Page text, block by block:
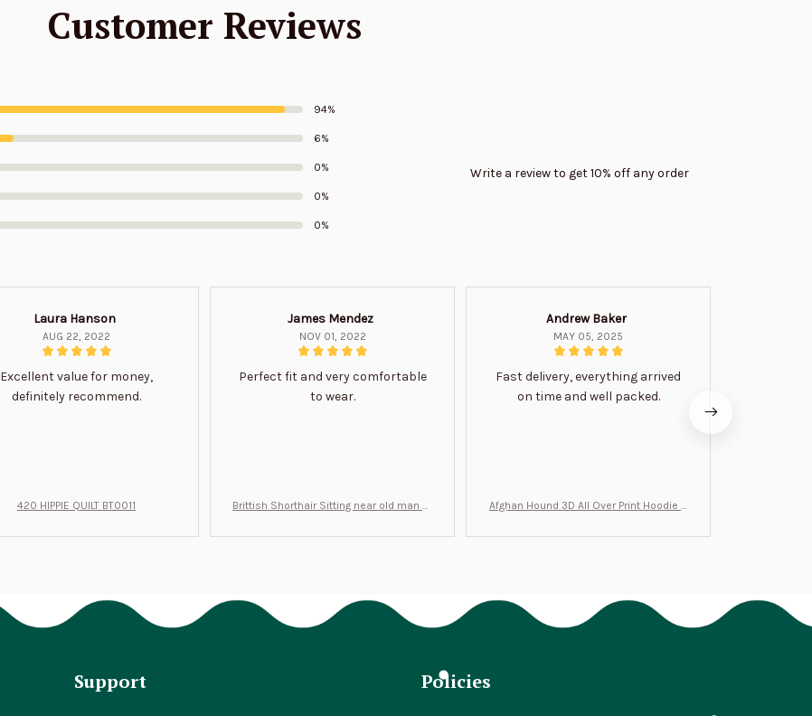
Customer Reviews
94%
6%
0%
0%
0%
Write a review to get 10% off any order
Laura Hanson
AUG 22, 2022
Excellent value for money,
definitely recommend.
420 HIPPIE QUILT BT0011
James Mendez
NOV 01, 2022
Perfect fit and very comfortable
to wear.
Brittish Shorthair Sitting near old man Gi
Andrew Baker
MAY 05, 2025
Fast delivery, everything arrived
on time and well packed.
Afghan Hound 3D All Over Print Hoodie B
Support Policies